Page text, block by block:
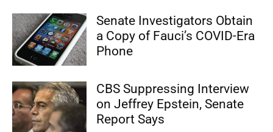
Senate Investigators Obtain
a Copy of Fauci’s COVID-Era
Phone
CBS Suppressing Interview
on Jeffrey Epstein, Senate
Report Says